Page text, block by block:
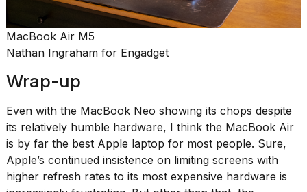
MacBook Air M5
Nathan Ingraham for Engadget
Wrap-up
Even with the MacBook Neo showing its chops despite
its relatively humble hardware, I think the MacBook Air
is by far the best Apple laptop for most people. Sure,
Apple’s continued insistence on limiting screens with
higher refresh rates to its most expensive hardware is